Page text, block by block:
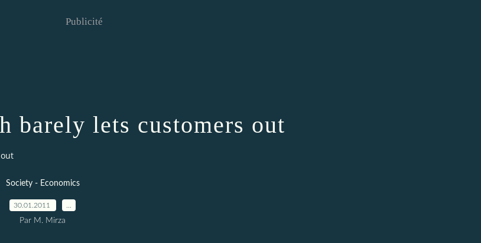
Publicité
barely lets customers out
Society - Economics
30.01.2011
Par M. Mirza